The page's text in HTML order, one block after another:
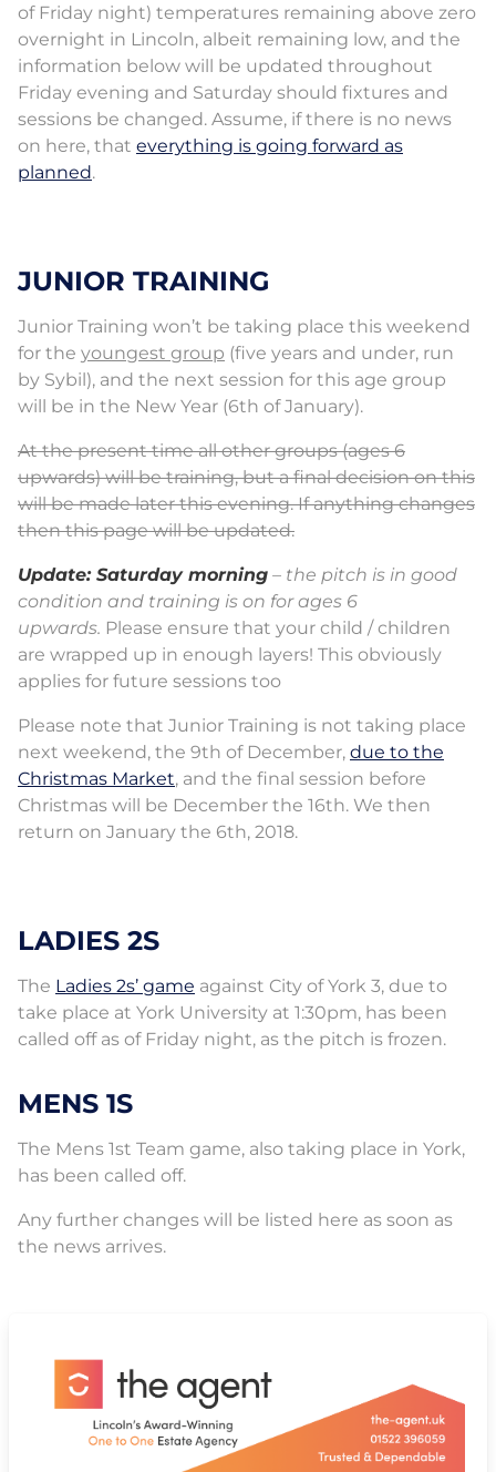
of Friday night) temperatures remaining above zero
overnight in Lincoln, albeit remaining low, and the
information below will be updated throughout
Friday evening and Saturday should fixtures and
sessions be changed. Assume, if there is no news
on here, that everything is going forward as
planned.
JUNIOR TRAINING
Junior Training won’t be taking place this weekend
for the youngest group (five years and under, run
by Sybil), and the next session for this age group
will be in the New Year (6th of January).
At the present time all other groups (ages 6
upwards) will be training, but a final decision on this
will be made later this evening. If anything changes
then this page will be updated.
Update: Saturday morning – the pitch is in good
condition and training is on for ages 6
upwards. Please ensure that your child / children
are wrapped up in enough layers! This obviously
applies for future sessions too
Please note that Junior Training is not taking place
next weekend, the 9th of December, due to the
Christmas Market, and the final session before
Christmas will be December the 16th. We then
return on January the 6th, 2018.
LADIES 2S
The Ladies 2s’ game against City of York 3, due to
take place at York University at 1:30pm, has been
called off as of Friday night, as the pitch is frozen.
MENS 1S
The Mens 1st Team game, also taking place in York,
has been called off.
Any further changes will be listed here as soon as
the news arrives.